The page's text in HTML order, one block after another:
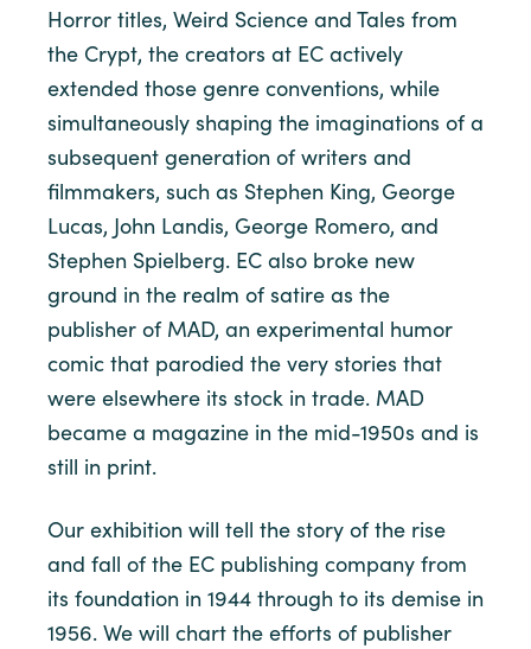
Horror titles, Weird Science and Tales from
the Crypt, the creators at EC actively
extended those genre conventions, while
simultaneously shaping the imaginations of a
subsequent generation of writers and
filmmakers, such as Stephen King, George
Lucas, John Landis, George Romero, and
Stephen Spielberg. EC also broke new
ground in the realm of satire as the
publisher of MAD, an experimental humor
comic that parodied the very stories that
were elsewhere its stock in trade. MAD
became a magazine in the mid-1950s and is
still in print.
Our exhibition will tell the story of the rise
and fall of the EC publishing company from
its foundation in 1944 through to its demise in
1956. We will chart the efforts of publisher